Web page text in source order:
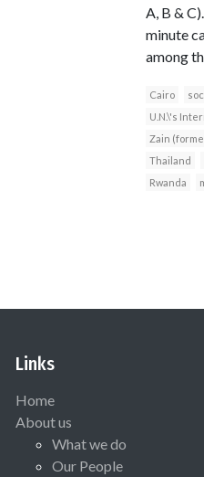
A, B &
minute
among
Cairo
U.N.\'s
Zain
Thailand
Rwanda
Links
Home
About us
What we do
Our People